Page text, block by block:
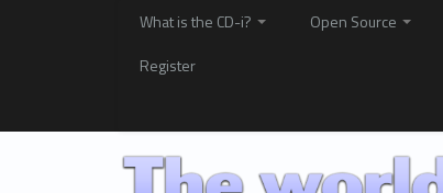
What is the CD-i? Open Source
Register